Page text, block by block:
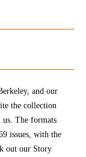
and our
the collection
The formats
issues, with the
out our Story